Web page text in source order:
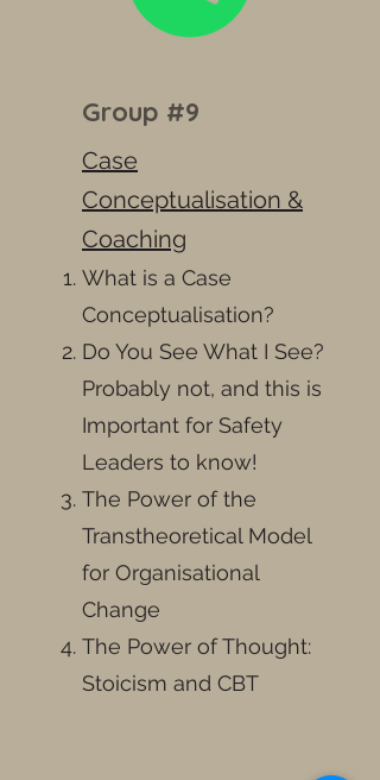
Group #9
Case
Conceptualisation &
Coaching
What is a Case
Conceptualisation?
Do You See What I See?
Probably not, and this is
Important for Safety
Leaders to know!
The Power of the
Transtheoretical Model
for Organisational
Change
The Power of Thought:
Stoicism and CBT